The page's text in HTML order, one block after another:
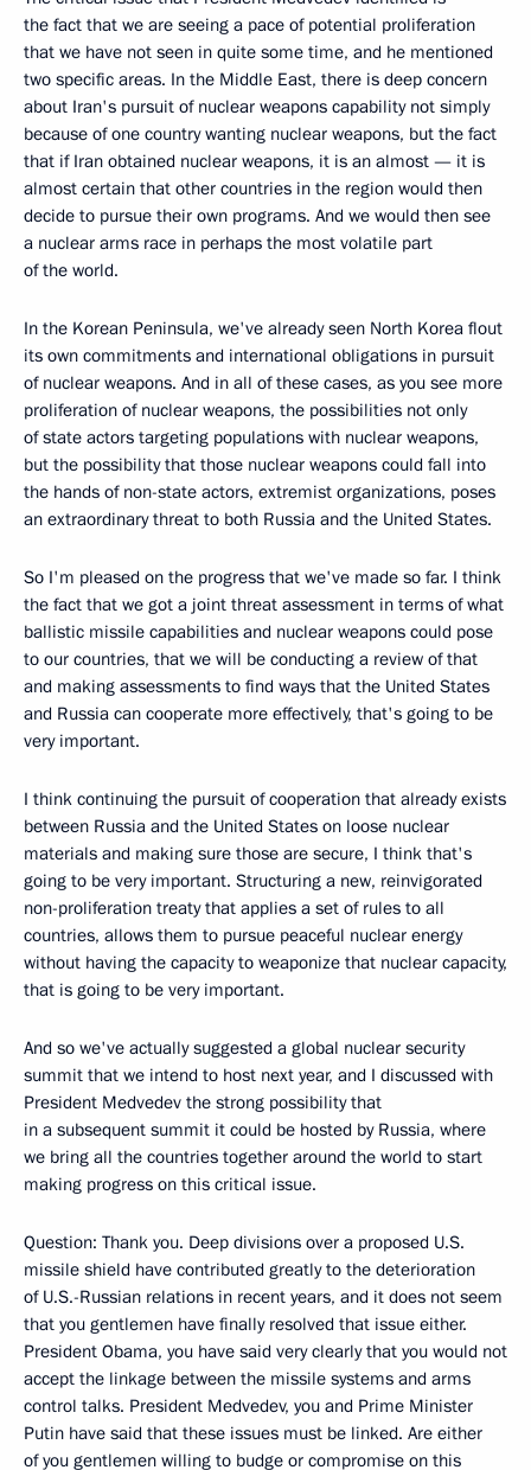
the fact that we are seeing a pace of potential proliferation
that we have not seen in quite some time, and he mentioned
two specific areas. In the Middle East, there is deep concern
about Iran's pursuit of nuclear weapons capability not simply
because of one country wanting nuclear weapons, but the fact
that if Iran obtained nuclear weapons, it is an almost — it is
almost certain that other countries in the region would then
decide to pursue their own programs. And we would then see
a nuclear arms race in perhaps the most volatile part
of the world.
In the Korean Peninsula, we've already seen North Korea flout
its own commitments and international obligations in pursuit
of nuclear weapons. And in all of these cases, as you see more
proliferation of nuclear weapons, the possibilities not only
of state actors targeting populations with nuclear weapons,
but the possibility that those nuclear weapons could fall into
the hands of non-state actors, extremist organizations, poses
an extraordinary threat to both Russia and the United States.
So I'm pleased on the progress that we've made so far. I think
the fact that we got a joint threat assessment in terms of what
ballistic missile capabilities and nuclear weapons could pose
to our countries, that we will be conducting a review of that
and making assessments to find ways that the United States
and Russia can cooperate more effectively, that's going to be
very important.
I think continuing the pursuit of cooperation that already exists
between Russia and the United States on loose nuclear
materials and making sure those are secure, I think that's
going to be very important. Structuring a new, reinvigorated
non-proliferation treaty that applies a set of rules to all
countries, allows them to pursue peaceful nuclear energy
without having the capacity to weaponize that nuclear capacity,
that is going to be very important.
And so we've actually suggested a global nuclear security
summit that we intend to host next year, and I discussed with
President Medvedev the strong possibility that
in a subsequent summit it could be hosted by Russia, where
we bring all the countries together around the world to start
making progress on this critical issue.
Question: Thank you. Deep divisions over a proposed U.S.
missile shield have contributed greatly to the deterioration
of U.S.-Russian relations in recent years, and it does not seem
that you gentlemen have finally resolved that issue either.
President Obama, you have said very clearly that you would not
accept the linkage between the missile systems and arms
control talks. President Medvedev, you and Prime Minister
Putin have said that these issues must be linked. Are either
of you gentlemen willing to budge or compromise on this